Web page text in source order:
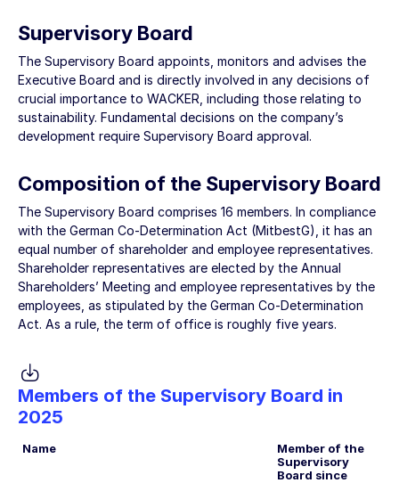
Supervisory Board
The Supervisory Board appoints, monitors and advises the
Executive Board and is directly involved in any decisions of
crucial importance to WACKER, including those relating to
sustainability. Fundamental decisions on the company’s
development require Supervisory Board approval.
Composition of the Supervisory Board
The Supervisory Board comprises 16 members. In compliance
with the German Co-Determination Act (MitbestG), it has an
equal number of shareholder and employee representatives.
Shareholder representatives are elected by the Annual
Shareholders’ Meeting and employee representatives by the
employees, as stipulated by the German Co-Determination
Act. As a rule, the term of office is roughly five years.
Members of the Supervisory Board in
2025
Name
Member of the
Supervisory
Board since